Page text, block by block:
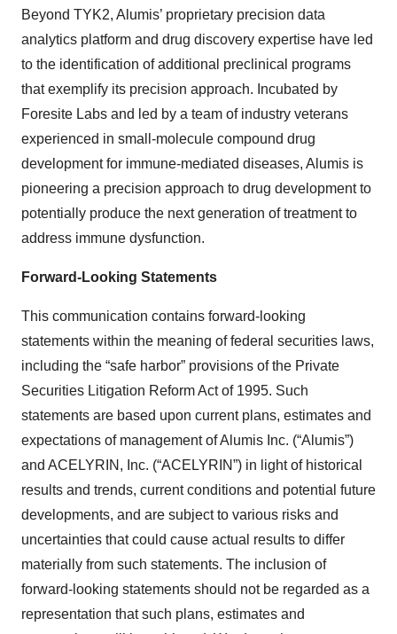
Beyond TYK2, Alumis’ proprietary precision data
analytics platform and drug discovery expertise have led
to the identification of additional preclinical programs
that exemplify its precision approach. Incubated by
Foresite Labs and led by a team of industry veterans
experienced in small-molecule compound drug
development for immune-mediated diseases, Alumis is
pioneering a precision approach to drug development to
potentially produce the next generation of treatment to
address immune dysfunction.
Forward-Looking Statements
This communication contains forward-looking
statements within the meaning of federal securities laws,
including the “safe harbor” provisions of the Private
Securities Litigation Reform Act of 1995. Such
statements are based upon current plans, estimates and
expectations of management of Alumis Inc. (“Alumis”)
and ACELYRIN, Inc. (“ACELYRIN”) in light of historical
results and trends, current conditions and potential future
developments, and are subject to various risks and
uncertainties that could cause actual results to differ
materially from such statements. The inclusion of
forward-looking statements should not be regarded as a
representation that such plans, estimates and